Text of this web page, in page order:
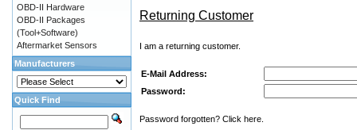
Returning Customer
I am a returning customer.
E-Mail Address:
Password:
Password forgotten? Click here.
OBD-II Hardware
OBD-II Packages
(Tool+Software)
Aftermarket Sensors
Manufacturers
Quick Find